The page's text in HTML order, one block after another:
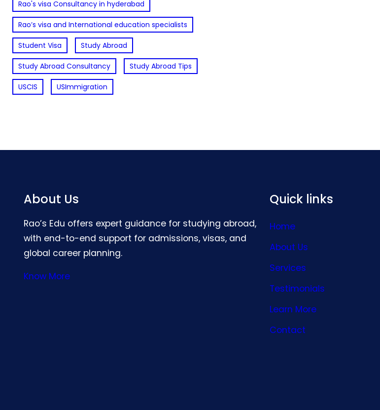
Rao's visa Consultancy in hyderabad
Rao’s visa and International education specialists
Student Visa Study Abroad
Study Abroad Consultancy Study Abroad Tips
USCIS USImmigration
About Us
Rao’s Edu offers expert guidance for studying abroad,
with end-to-end support for admissions, visas, and
global career planning.
Know More
Quick links
Home
About Us
Services
Testimonials
Learn More
Contact